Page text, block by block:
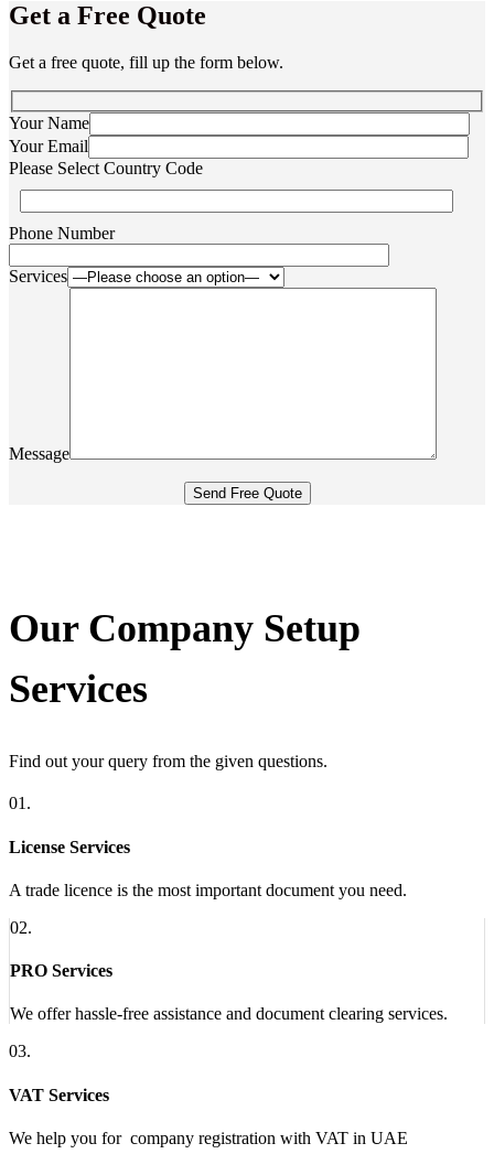
Get a Free Quote
Get a free quote, fill up the form below.
Your Name
Your Email
Please Select Country Code
Phone Number
Services
Message
Our Company Setup
Services
Find out your query from the given questions.
01.
License Services
A trade licence is the most important document you need.
02.
PRO Services
We offer hassle-free assistance and document clearing services.
03.
VAT Services
We help you for company registration with VAT in UAE